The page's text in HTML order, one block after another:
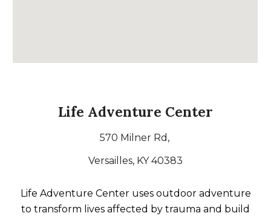
Life Adventure Center
570 Milner Rd,
Versailles, KY 40383
Life Adventure Center uses outdoor adventure
to transform lives affected by trauma and build